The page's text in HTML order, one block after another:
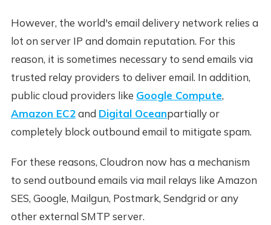
However, the world's email delivery network relies a
lot on server IP and domain reputation. For this
reason, it is sometimes necessary to send emails via
trusted relay providers to deliver email. In addition,
public cloud providers like Google Compute,
Amazon EC2and Digital Oceanpartially or
completely block outbound email to mitigate spam.
For these reasons, Cloudron now has a mechanism
to send outbound emails via mail relays like Amazon
SES, Google, Mailgun, Postmark, Sendgrid or any
other external SMTP server.